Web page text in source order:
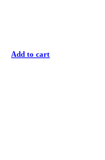
Add to cart